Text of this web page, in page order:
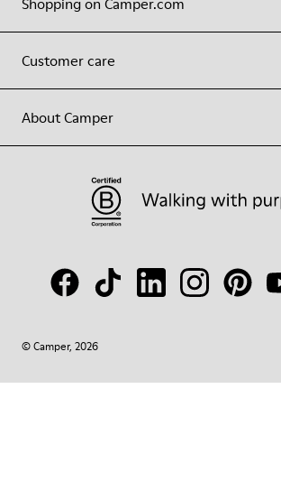
Customer care
About Camper
© Camper, 2026